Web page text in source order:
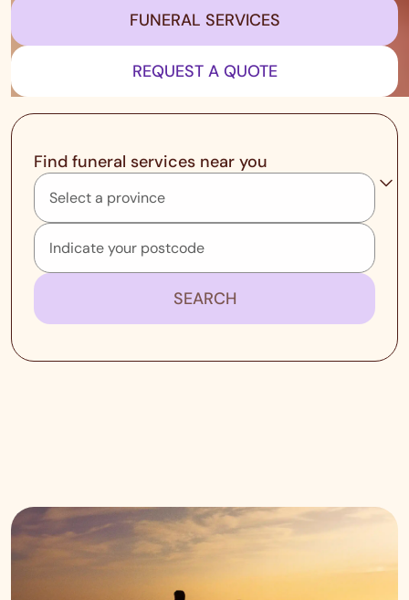
REQUEST A QUOTE
FUNERAL SERVICES
Find funeral services near you
SEARCH